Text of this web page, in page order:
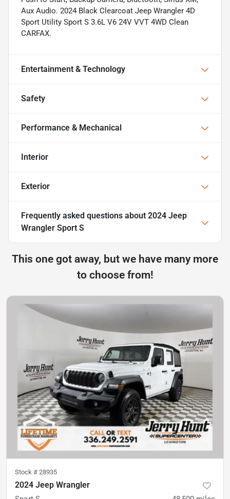
Aux Audio. 2024 Black Clearcoat Jeep Wrangler 4D
Sport Utility Sport S 3.6L V6 24V VVT 4WD Clean
CARFAX.
Entertainment & Technology
Safety
Performance & Mechanical
Interior
Exterior
Frequently asked questions about 2024 Jeep
Wrangler Sport S
This one got away, but we have many more
to choose from!
Stock # 28935
2024 Jeep Wrangler